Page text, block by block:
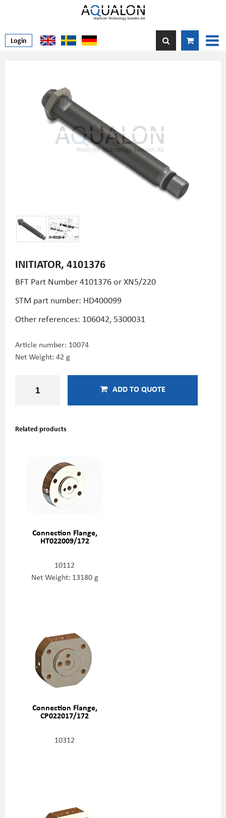
Login
INITIATOR, 4101376
BFT Part Number 4101376 or XN5/220
STM part number: HD400099
Other references: 106042, 5300031
Article number: 10074
Net Weight: 42 g
ADD TO QUOTE
Related products
Connection Flange,
HT022009/172
10112
Net Weight: 13180 g
Connection Flange,
CP022017/172
10312